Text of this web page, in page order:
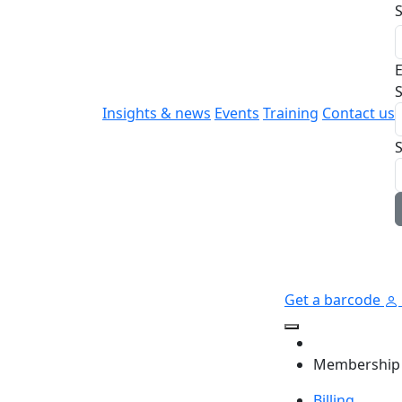
Insights & news Events Training Contact us
Get a barcode